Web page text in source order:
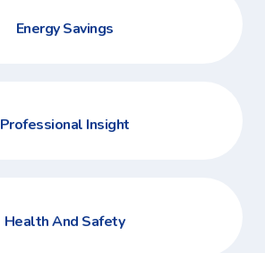
Energy Savings
Professional Insight
Health And Safety